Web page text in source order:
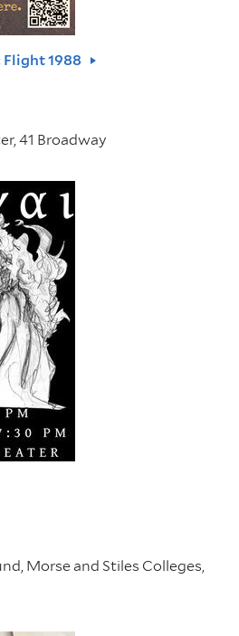
1988
41 Broadway
Morse and Stiles Colleges,